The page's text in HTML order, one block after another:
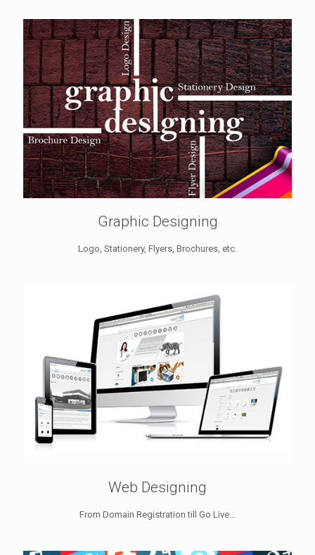
Graphic Designing
Logo, Stationery, Flyers, Brochures, etc.
Web Designing
From Domain Registration till Go Live...